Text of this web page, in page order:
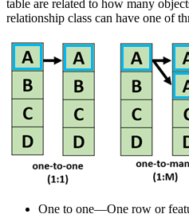
table are related to how many
relationship class can have one of
One to one—One row or